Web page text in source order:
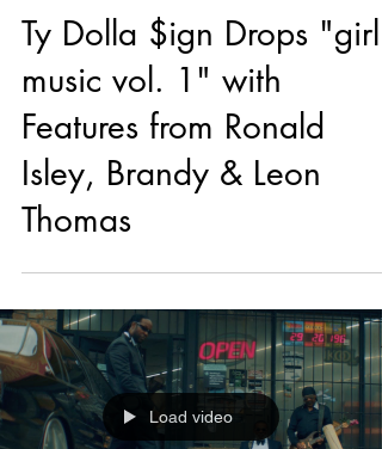
R&B
Ty Dolla $ign Drops "girl
music vol. 1" with
Features from Ronald
Isley, Brandy & Leon
Thomas